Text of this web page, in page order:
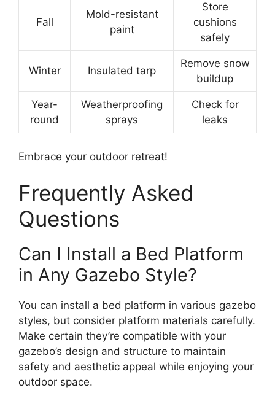
Fall
Mold-resistant
paint
Store
cushions
safely
Winter Insulated tarp
Remove snow
buildup
Year-
round
Weatherproofing
sprays
Check for
leaks
Embrace your outdoor retreat!
Frequently Asked
Questions
Can I Install a Bed Platform
in Any Gazebo Style?
You can install a bed platform in various gazebo
styles, but consider platform materials carefully.
Make certain they’re compatible with your
gazebo’s design and structure to maintain
safety and aesthetic appeal while enjoying your
outdoor space.